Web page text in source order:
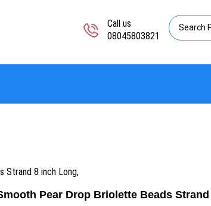
Call us
08045803821
Strand 8 inch Long,
Pear Drop Briolette Beads